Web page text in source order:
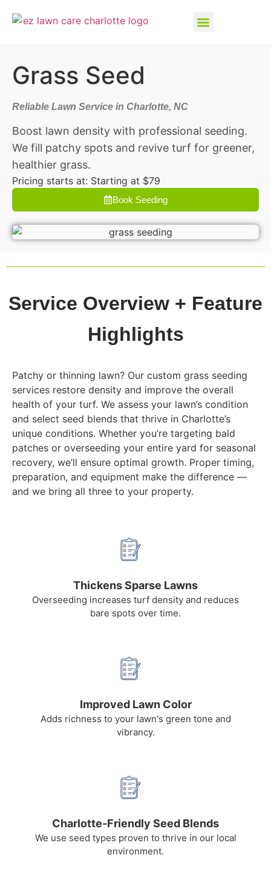
Grass Seed
Reliable Lawn Service in Charlotte, NC
Boost lawn density with professional seeding.
We fill patchy spots and revive turf for greener,
healthier grass.
Pricing starts at: Starting at $79
Book Seeding
Service Overview + Feature
Highlights
Patchy or thinning lawn? Our custom grass seeding
services restore density and improve the overall
health of your turf. We assess your lawn’s condition
and select seed blends that thrive in Charlotte’s
unique conditions. Whether you’re targeting bald
patches or overseeding your entire yard for seasonal
recovery, we’ll ensure optimal growth. Proper timing,
preparation, and equipment make the difference —
and we bring all three to your property.
Thickens Sparse Lawns
Overseeding increases turf density and reduces
bare spots over time.
Improved Lawn Color
Adds richness to your lawn's green tone and
vibrancy.
Charlotte-Friendly Seed Blends
We use seed types proven to thrive in our local
environment.